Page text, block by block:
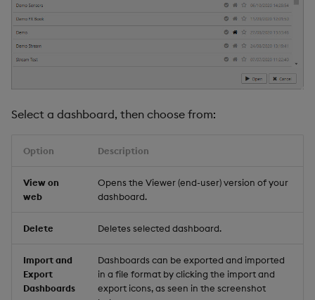
Select a dashboard, then choose from:
Option Description
View on
web
Opens the Viewer (end-user) version of your
dashboard.
Delete Deletes selected dashboard.
Import and
Export
Dashboards
Dashboards can be exported and imported
in a file format by clicking the import and
export icons, as seen in the screenshot